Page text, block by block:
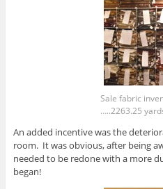
Sale fabric
…..2263.25
An added incentive was the
room. It was obvious, after being
needed to be redone with a more
began!